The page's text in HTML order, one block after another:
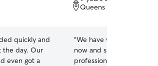
quickly and
the day. Our
even got a
of
5
Queens Village,
“We have worked with
now and she has been
professional. She’s